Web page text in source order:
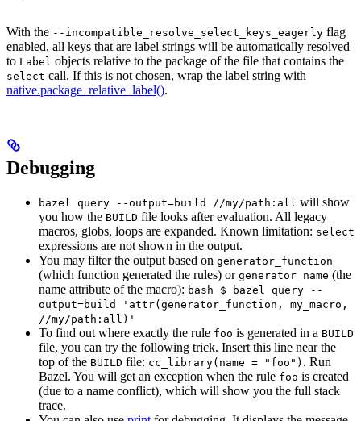
With the --incompatible_resolve_select_keys_eagerly flag
enabled, all keys that are label strings will be automatically resolved
to Label objects relative to the package of the file that contains the
select call. If this is not chosen, wrap the label string with
native.package_relative_label().
Debugging
bazel query --output=build //my/path:all will show
you how the BUILD file looks after evaluation. All legacy
macros, globs, loops are expanded. Known limitation: select
expressions are not shown in the output.
You may filter the output based on generator_function
(which function generated the rules) or generator_name (the
name attribute of the macro): bash $ bazel query --
output=build 'attr(generator_function, my_macro,
//my/path:all)'
To find out where exactly the rule foo is generated in a BUILD
file, you can try the following trick. Insert this line near the
top of the BUILD file: cc_library(name = "foo") . Run
Bazel. You will get an exception when the rule foo is created
(due to a name conflict), which will show you the full stack
trace.